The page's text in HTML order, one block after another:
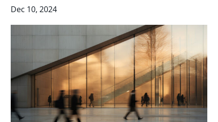
Dec 10, 2024